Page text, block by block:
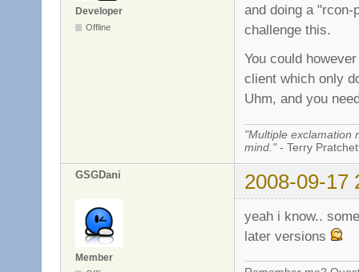
Developer
Offline
and doing a "rcon-
challenge this.
You could
client which only
Uhm, and you
"Multiple exclamation
mind."- Terry
GSGDani 2008-09-17
Member
yeah i know..
later versions